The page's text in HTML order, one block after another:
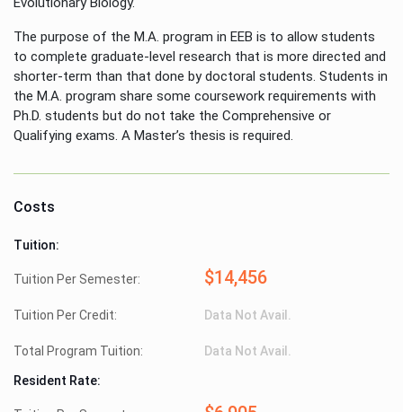
The purpose of the M.A. program in EEB is to allow students
to complete graduate-level research that is more directed and
shorter-term than that done by doctoral students. Students in
the M.A. program share some coursework requirements with
Ph.D. students but do not take the Comprehensive or
Qualifying exams. A Master’s thesis is required.
Costs
Tuition:
Tuition Per Semester: $14,456
Tuition Per Credit: Data Not Avail.
Total Program Tuition: Data Not Avail.
Resident Rate: